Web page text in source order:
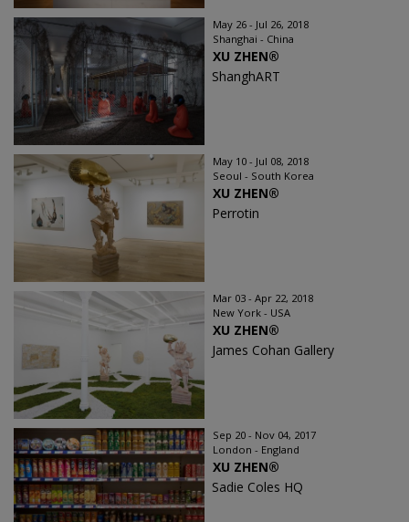
May 26 - Jul 26, 2018
Shanghai - China
XU ZHEN®
ShanghART
May 10 - Jul 08, 2018
Seoul - South Korea
XU ZHEN®
Perrotin
Mar 03 - Apr 22, 2018
New York - USA
XU ZHEN®️
James Cohan Gallery
Sep 20 - Nov 04, 2017
London - England
XU ZHEN®
Sadie Coles HQ